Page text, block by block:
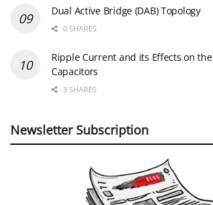
Dual Active Bridge (DAB) Topology
0 SHARES
Ripple Current and its Effects on
Capacitors
3 SHARES
Newsletter Subscription